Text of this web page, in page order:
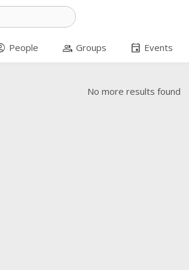
People group Groups event Events
No more results found